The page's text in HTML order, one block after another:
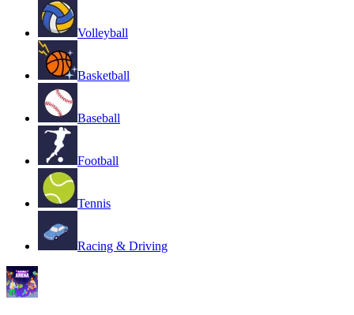
Volleyball
Basketball
Baseball
Football
Tennis
Racing & Driving